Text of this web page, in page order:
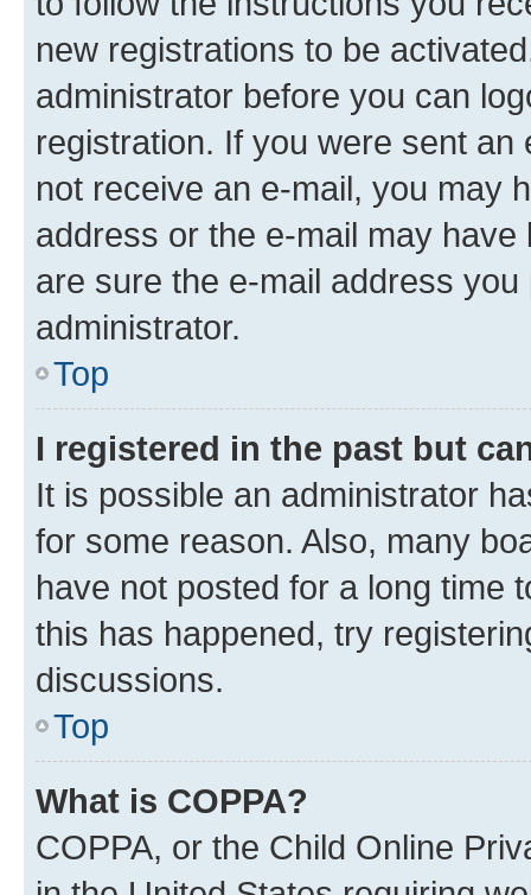
new registrations to be
administrator before you can
registration. If you were sent
not receive an e-mail, you may
address or the e-mail may
are sure the e-mail address
administrator.
Top
I registered in the past but
It is possible an administrator
for some reason. Also, many
have not posted for a long time
this has happened, try
discussions.
Top
What is COPPA?
COPPA, or the Child Online